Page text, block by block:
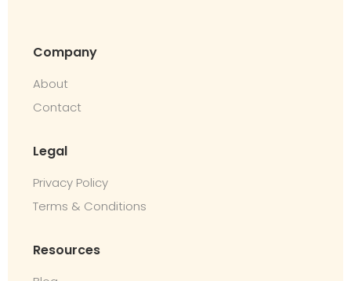
Company
About
Contact
Legal
Privacy Policy
Terms & Conditions
Resources